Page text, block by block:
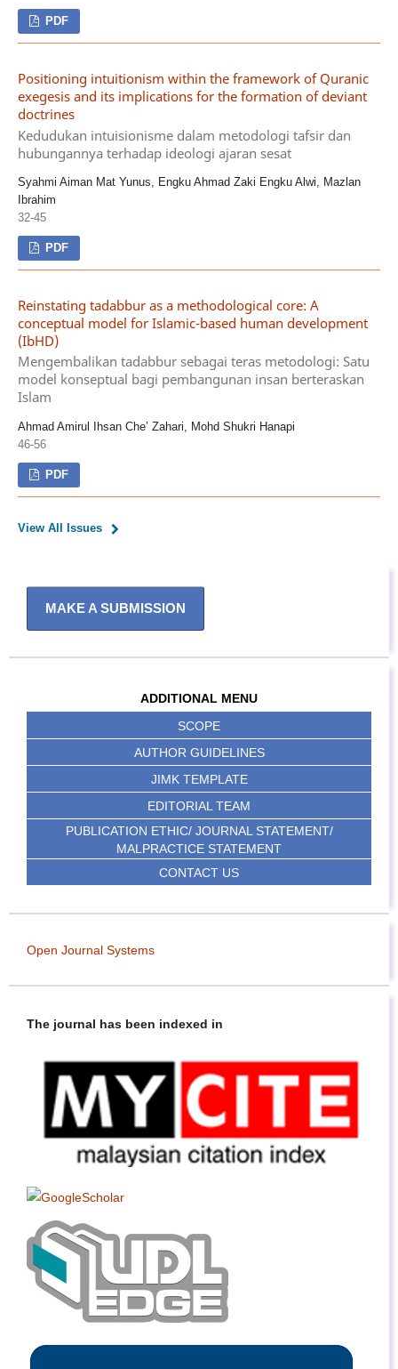
PDF
Positioning intuitionism within the framework of Quranic
exegesis and its implications for the formation of deviant
doctrines
Kedudukan intuisionisme dalam metodologi tafsir dan
hubungannya terhadap ideologi ajaran sesat
Syahmi Aiman Mat Yunus, Engku Ahmad Zaki Engku Alwi, Mazlan
Ibrahim
32-45
PDF
Reinstating tadabbur as a methodological core: A
conceptual model for Islamic-based human development
(IbHD)
Mengembalikan tadabbur sebagai teras metodologi: Satu
model konseptual bagi pembangunan insan berteraskan
Islam
Ahmad Amirul Ihsan Che’ Zahari, Mohd Shukri Hanapi
46-56
PDF
View All Issues
MAKE A SUBMISSION
ADDITIONAL MENU
SCOPE
AUTHOR GUIDELINES
JIMK TEMPLATE
EDITORIAL TEAM
PUBLICATION ETHIC/ JOURNAL STATEMENT/
MALPRACTICE STATEMENT
CONTACT US
Open Journal Systems
The journal has been indexed in